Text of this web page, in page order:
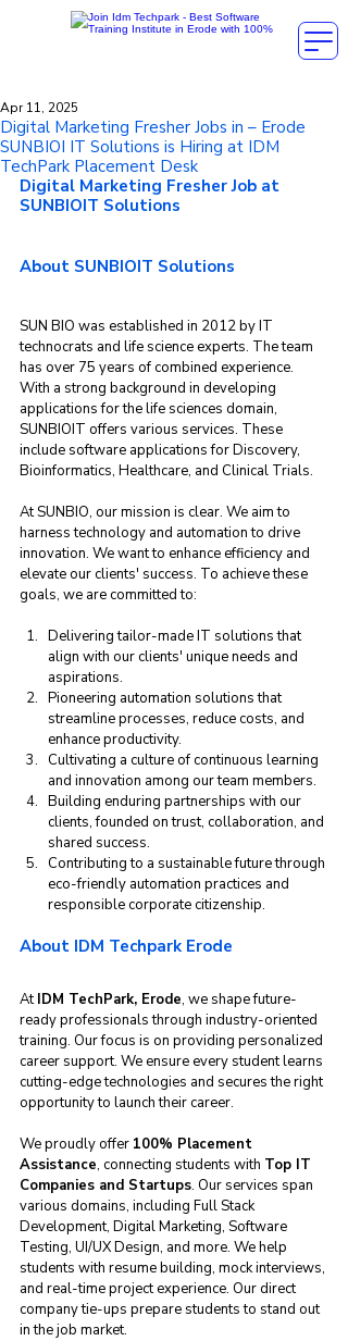
Digital Marketing Fresher Jobs in – Erode
SUNBIOI IT Solutions is Hiring at IDM
TechPark Placement Desk
Apr 11, 2025
Digital Marketing Fresher Job at
SUNBIOIT Solutions
About SUNBIOIT Solutions
SUN BIO was established in 2012 by IT
technocrats and life science experts. The team
has over 75 years of combined experience.
With a strong background in developing
applications for the life sciences domain,
SUNBIOIT offers various services. These
include software applications for Discovery,
Bioinformatics, Healthcare, and Clinical Trials.
At SUNBIO, our mission is clear. We aim to
harness technology and automation to drive
innovation. We want to enhance efficiency and
elevate our clients' success. To achieve these
goals, we are committed to:
Delivering tailor-made IT solutions that
align with our clients' unique needs and
aspirations.
Pioneering automation solutions that
streamline processes, reduce costs, and
enhance productivity.
Cultivating a culture of continuous learning
and innovation among our team members.
Building enduring partnerships with our
clients, founded on trust, collaboration, and
shared success.
Contributing to a sustainable future through
eco-friendly automation practices and
responsible corporate citizenship.
About IDM Techpark Erode
At IDM TechPark, Erode, we shape future-
ready professionals through industry-oriented
training. Our focus is on providing personalized
career support. We ensure every student learns
cutting-edge technologies and secures the right
opportunity to launch their career.
We proudly offer 100% Placement
Assistance, connecting students with Top IT
Companies and Startups. Our services span
various domains, including Full Stack
Development, Digital Marketing, Software
Testing, UI/UX Design, and more. We help
students with resume building, mock interviews,
and real-time project experience. Our direct
company tie-ups prepare students to stand out
in the job market.